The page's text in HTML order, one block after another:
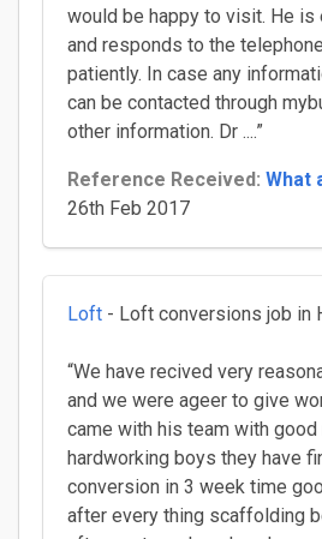
would be happy to visit. He is
and responds to the
patiently. In case any
can be contacted through
other information. Dr ....”
Reference Received: What
26th Feb 2017
Loft - Loft conversions job in
“We have recived very
and we were ageer to give
came with his team with good
hardworking boys they have
conversion in 3 week time
after every thing scaffolding